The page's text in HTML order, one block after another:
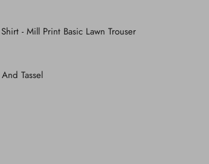
- Mill Print Basic Lawn Trouser
Tassel